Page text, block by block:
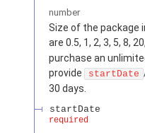
number
Size of the package
are 0.5, 1, 2, 3, 5, 8,
purchase an
provide
startDate
30 days.
startDate
required